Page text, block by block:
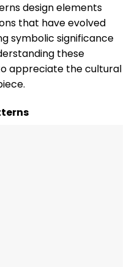
design elements
that have evolved
symbolic significance
these
appreciate the cultural